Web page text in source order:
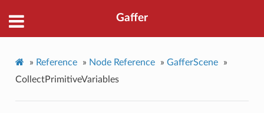
Gaffer
» Reference » Node Reference » GafferScene
»
CollectPrimitiveVariables